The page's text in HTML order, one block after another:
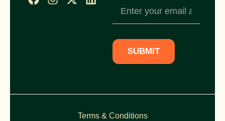
Subscription
SUBMIT
Terms & Conditions